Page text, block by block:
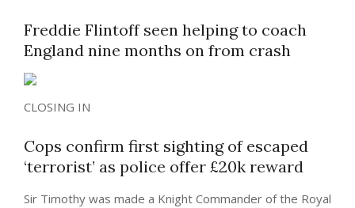
Freddie Flintoff seen helping to coach
England nine months on from crash
CLOSING IN
Cops confirm first sighting of escaped
‘terrorist’ as police offer £20k reward
Sir Timothy was made a Knight Commander of the Royal